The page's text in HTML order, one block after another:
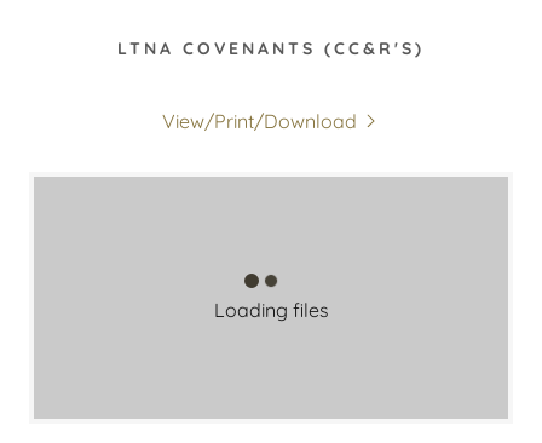
LTNA COVENANTS (CC&R'S)
View/Print/Download
Loading files